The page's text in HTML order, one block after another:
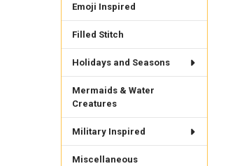
Emoji Inspired
Filled Stitch
Holidays and Seasons
Mermaids & Water
Creatures
Military Inspired
Miscellaneous